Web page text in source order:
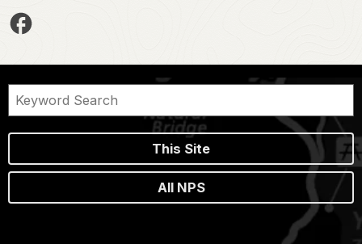
This Site
All NPS